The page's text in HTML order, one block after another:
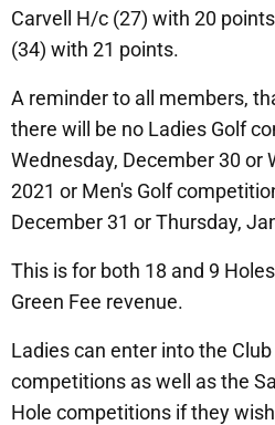
Carvell H/c (27) with 20
(34) with 21 points.
A reminder to all members,
there will be no Ladies Golf
Wednesday, December 30 or
2021 or Men's Golf
December 31 or Thursday,
This is for both 18 and 9
Green Fee revenue.
Ladies can enter into the
competitions as well as the
Hole competitions if they